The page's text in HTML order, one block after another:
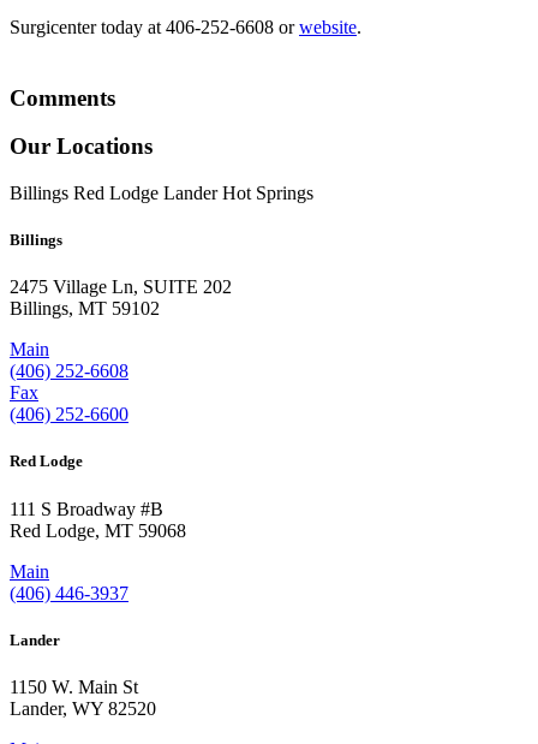
Surgicenter today at 406-252-6608 orwebsite.
Comments
Our Locations
Billings Red Lodge Lander Hot Springs
Billings
2475 Village Ln, SUITE 202
Billings, MT 59102
Main
(406) 252-6608
Fax
(406) 252-6600
Red Lodge
111 S Broadway #B
Red Lodge, MT 59068
Main
(406) 446-3937
Lander
1150 W. Main St
Lander, WY 82520